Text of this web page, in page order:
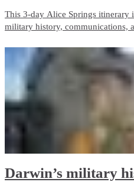
This 3-day Alice Springs itinerary
military history, communications,
balances guided touring with free
visitors.
Darwin’s military